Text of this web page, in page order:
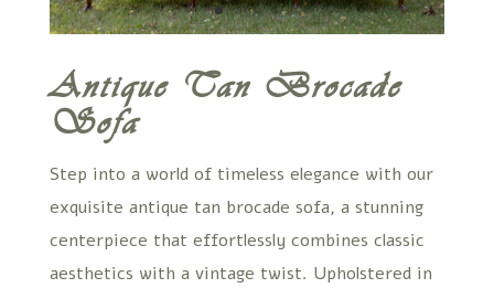
Antique Tan Brocade
Sofa
Step into a world of timeless elegance with our
exquisite antique tan brocade sofa, a stunning
centerpiece that effortlessly combines classic
aesthetics with a vintage twist. Upholstered in